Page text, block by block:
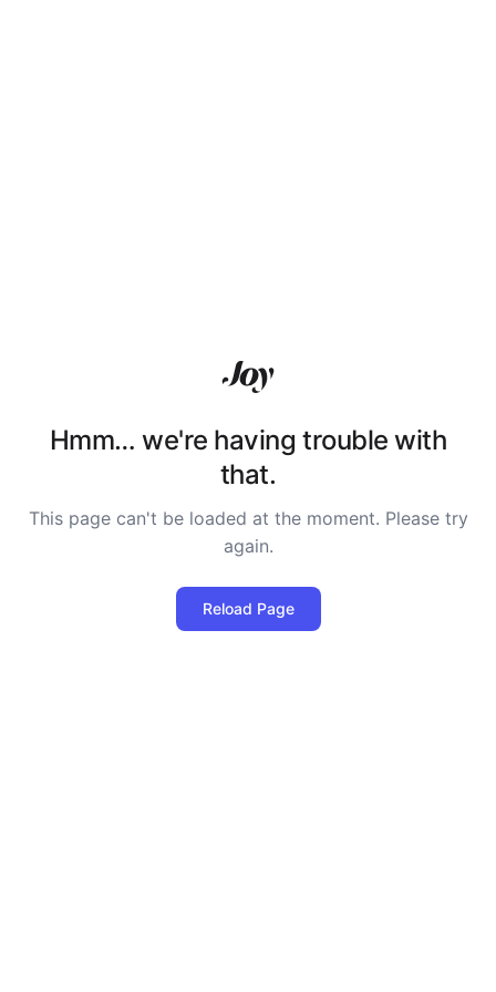
Hmm… we're having trouble with
that.
This page can't be loaded at the moment. Please try
again.
Reload Page